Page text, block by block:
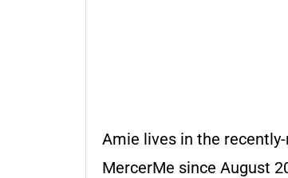
Amie lives in the
MercerMe since August